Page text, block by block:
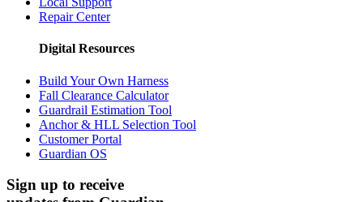
Repair Center
Digital Resources
Build Your Own Harness
Fall Clearance Calculator
Guardrail Estimation Tool
Anchor & HLL Selection Tool
Customer Portal
Guardian OS
Sign up to receive